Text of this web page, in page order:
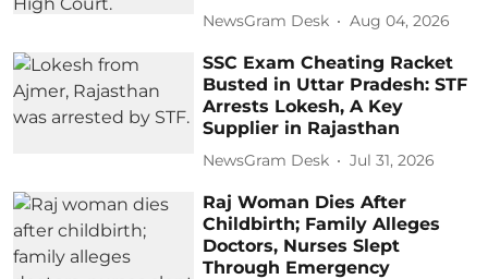
NewsGram Desk Aug 04, 2026
SSC Exam Cheating Racket
Busted in Uttar Pradesh: STF
Arrests Lokesh, A Key
Supplier in Rajasthan
NewsGram Desk Jul 31, 2026
Raj Woman Dies After
Childbirth; Family Alleges
Doctors, Nurses Slept
Through Emergency